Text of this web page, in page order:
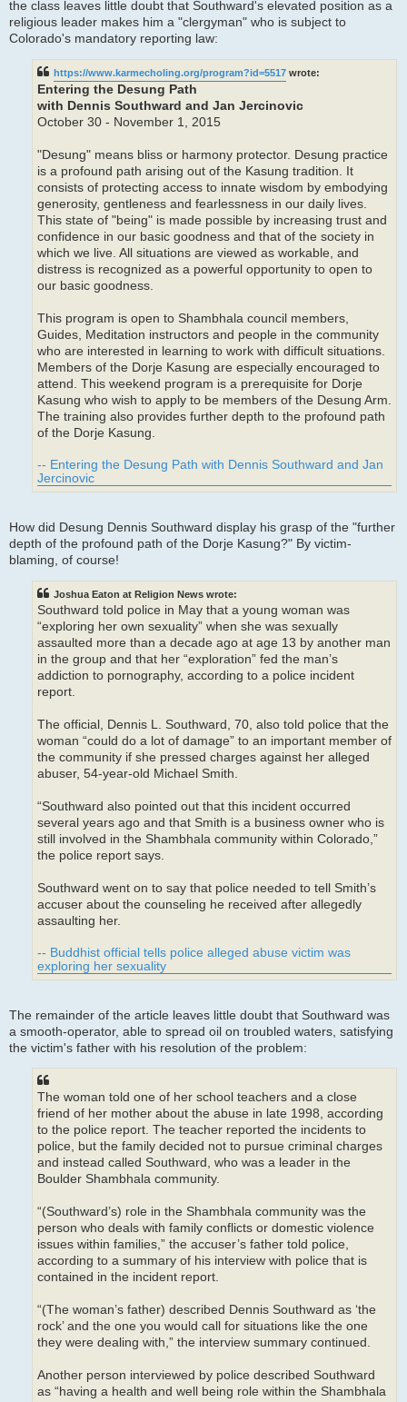
the class leaves little doubt that Southward's elevated position as a
religious leader makes him a "clergyman" who is subject to
Colorado's mandatory reporting law:
https://www.karmecholing.org/program?id=5517 wrote:
Entering the Desung Path
with Dennis Southward and Jan Jercinovic
October 30 - November 1, 2015
"Desung" means bliss or harmony protector. Desung practice
is a profound path arising out of the Kasung tradition. It
consists of protecting access to innate wisdom by embodying
generosity, gentleness and fearlessness in our daily lives.
This state of "being" is made possible by increasing trust and
confidence in our basic goodness and that of the society in
which we live. All situations are viewed as workable, and
distress is recognized as a powerful opportunity to open to
our basic goodness.
This program is open to Shambhala council members,
Guides, Meditation instructors and people in the community
who are interested in learning to work with difficult situations.
Members of the Dorje Kasung are especially encouraged to
attend. This weekend program is a prerequisite for Dorje
Kasung who wish to apply to be members of the Desung Arm.
The training also provides further depth to the profound path
of the Dorje Kasung.
-- Entering the Desung Path with Dennis Southward and Jan
Jercinovic
How did Desung Dennis Southward display his grasp of the "further
depth of the profound path of the Dorje Kasung?" By victim-
blaming, of course!
Joshua Eaton at Religion News wrote:
Southward told police in May that a young woman was
“exploring her own sexuality” when she was sexually
assaulted more than a decade ago at age 13 by another man
in the group and that her “exploration” fed the man’s
addiction to pornography, according to a police incident
report.
The official, Dennis L. Southward, 70, also told police that the
woman “could do a lot of damage” to an important member of
the community if she pressed charges against her alleged
abuser, 54-year-old Michael Smith.
“Southward also pointed out that this incident occurred
several years ago and that Smith is a business owner who is
still involved in the Shambhala community within Colorado,”
the police report says.
Southward went on to say that police needed to tell Smith’s
accuser about the counseling he received after allegedly
assaulting her.
-- Buddhist official tells police alleged abuse victim was
exploring her sexuality
The remainder of the article leaves little doubt that Southward was
a smooth-operator, able to spread oil on troubled waters, satisfying
the victim's father with his resolution of the problem:
The woman told one of her school teachers and a close
friend of her mother about the abuse in late 1998, according
to the police report. The teacher reported the incidents to
police, but the family decided not to pursue criminal charges
and instead called Southward, who was a leader in the
Boulder Shambhala community.
“(Southward’s) role in the Shambhala community was the
person who deals with family conflicts or domestic violence
issues within families,” the accuser’s father told police,
according to a summary of his interview with police that is
contained in the incident report.
“(The woman’s father) described Dennis Southward as ‘the
rock’ and the one you would call for situations like the one
they were dealing with,” the interview summary continued.
Another person interviewed by police described Southward
as “having a health and well being role within the Shambhala